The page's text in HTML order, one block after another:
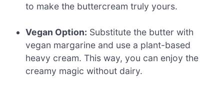
to make the buttercream truly yours.
Vegan Option: Substitute the butter with
vegan margarine and use a plant-based
heavy cream. This way, you can enjoy the
creamy magic without dairy.